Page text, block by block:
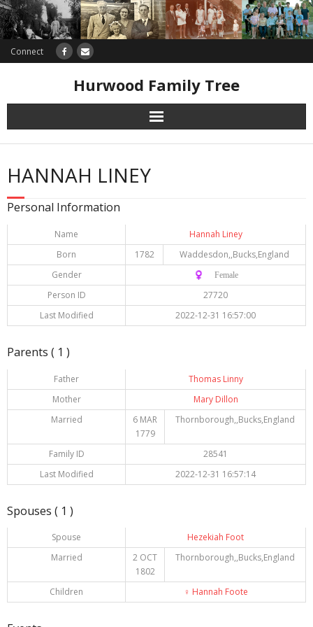
Connect
Hurwood Family Tree
Research
Database
HANNAH LINEY
Personal Information
Name
Hannah Liney
Born
1782
Waddesdon,,Bucks,England
Gender
♀️ Female
Person ID
27720
Last Modified
2022-12-31 16:57:00
Parents ( 1 )
Father
Thomas Linny
Mother
Mary Dillon
Married
6 MAR
1779
Thornborough,,Bucks,England
Family ID
28541
Last Modified
2022-12-31 16:57:14
Spouses ( 1 )
Spouse
Hezekiah Foot
Married
2 OCT
1802
Thornborough,,Bucks,England
Children ♀️ Hannah Foote